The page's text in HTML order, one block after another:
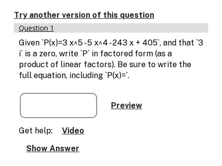
text
based
alternatives
for
graph
display
and
drawing
Try another version of this question
Question 1
Given `P(x)=3 x^5 - 5 x^4 - 243 x + 405`, and that `3
i` is a zero, write `P` in factored form (as a
product of linear factors). Be sure to write the
full equation, including `P(x)=`.
Get help: Video